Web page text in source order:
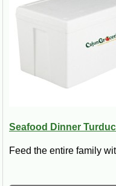
Seafood Dinner
Feed the entire family